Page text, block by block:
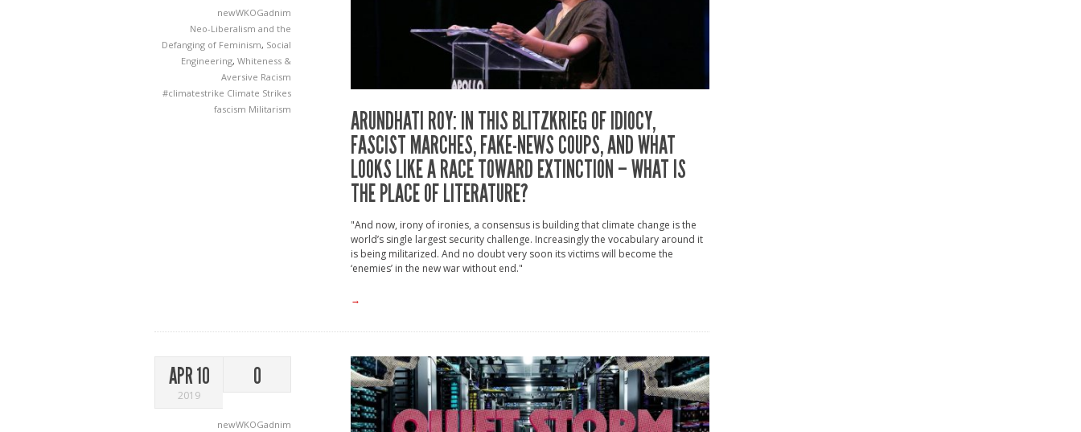
newWKOGadnim
Neo-Liberalism and the
Defanging of Feminism, Social
Engineering, Whiteness &
Aversive Racism
#climatestrike Climate Strikes
fascism Militarism
ARUNDHATI ROY: IN THIS BLITZKRIEG OF IDIOCY,
FASCIST MARCHES, FAKE-NEWS COUPS, AND WHAT
LOOKS LIKE A RACE TOWARD EXTINCTION – WHAT IS
THE PLACE OF LITERATURE?
"And now, irony of ironies, a consensus is building that climate change is the
world’s single largest security challenge. Increasingly the vocabulary around it
is being militarized. And no doubt very soon its victims will become the
‘enemies’ in the new war without end."
→
APR 10
2019
0
newWKOGadnim